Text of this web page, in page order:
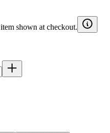
shown at checkout.